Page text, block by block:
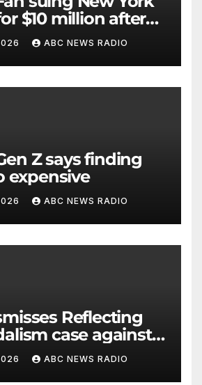
$10 million after
in head by bat
ABC NEWS RADIO
expensive
ABC NEWS RADIO
Reflecting
case against
David Hearn
ABC NEWS RADIO